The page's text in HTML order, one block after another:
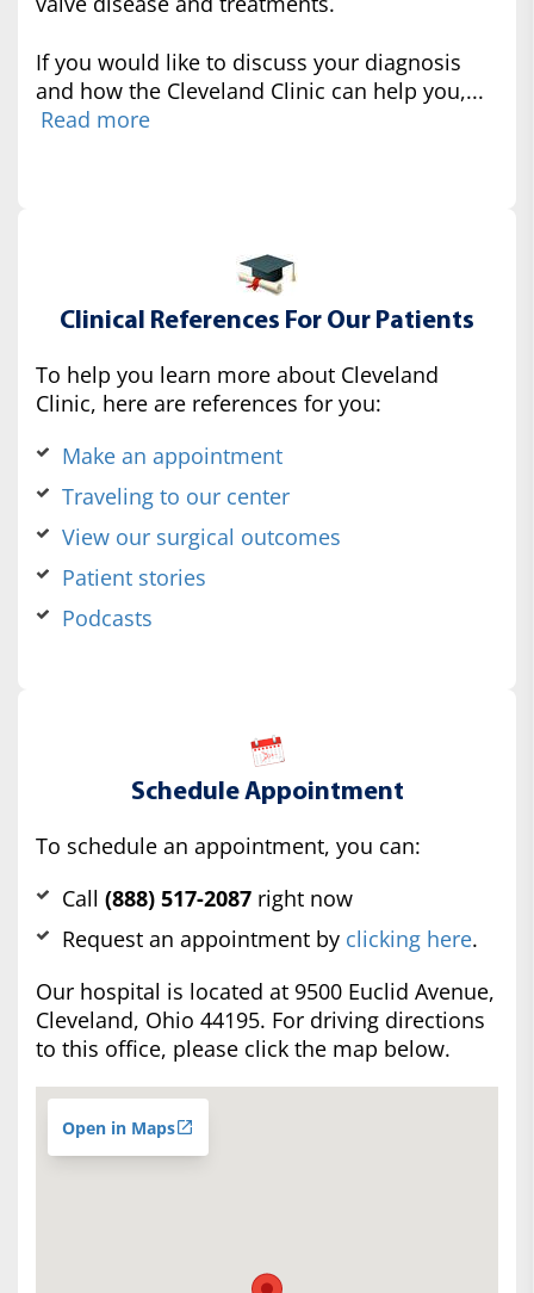
If you would like to discuss your diagnosis
and how the Cleveland Clinic can help you,...
Read more
Clinical References For Our Patients
To help you learn more about Cleveland
Clinic, here are references for you:
Make an appointment
Traveling to our center
View our surgical outcomes
Patient stories
Podcasts
Schedule Appointment
To schedule an appointment, you can:
Call (888) 517-2087 right now
Request an appointment by clicking here.
Our hospital is located at 9500 Euclid Avenue,
Cleveland, Ohio 44195. For driving directions
to this office, please click the map below.
Open in Maps